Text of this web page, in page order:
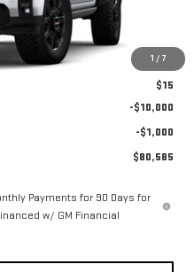
1 / 7
$400
$15
-$10,000
-$1,000
$80,585
Payments for 90 Days for
w/ GM Financial